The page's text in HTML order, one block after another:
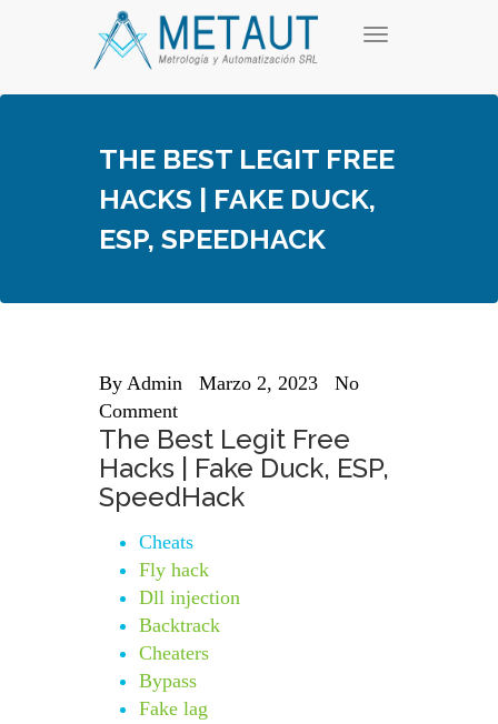
T
g
n
a
THE BEST LEGIT FREE
HACKS | FAKE DUCK,
ESP, SPEEDHACK
By Admin Marzo 2, 2023
No
Comment
The Best Legit Free
Hacks | Fake Duck, ESP,
SpeedHack
Cheats
Fly hack
Dll injection
Backtrack
Cheaters
Bypass
Fake lag